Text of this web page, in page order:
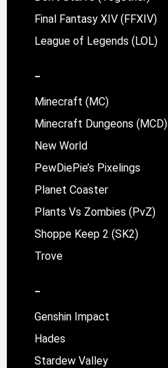
Final Fantasy XIV (FFXIV)
League of Legends (LOL)
–
Minecraft (MC)
Minecraft Dungeons (MCD)
New World
PewDiePie’s Pixelings
Planet Coaster
Plants Vs Zombies (PvZ)
Shoppe Keep 2 (SK2)
Trove
–
Genshin Impact
Hades
Stardew Valley